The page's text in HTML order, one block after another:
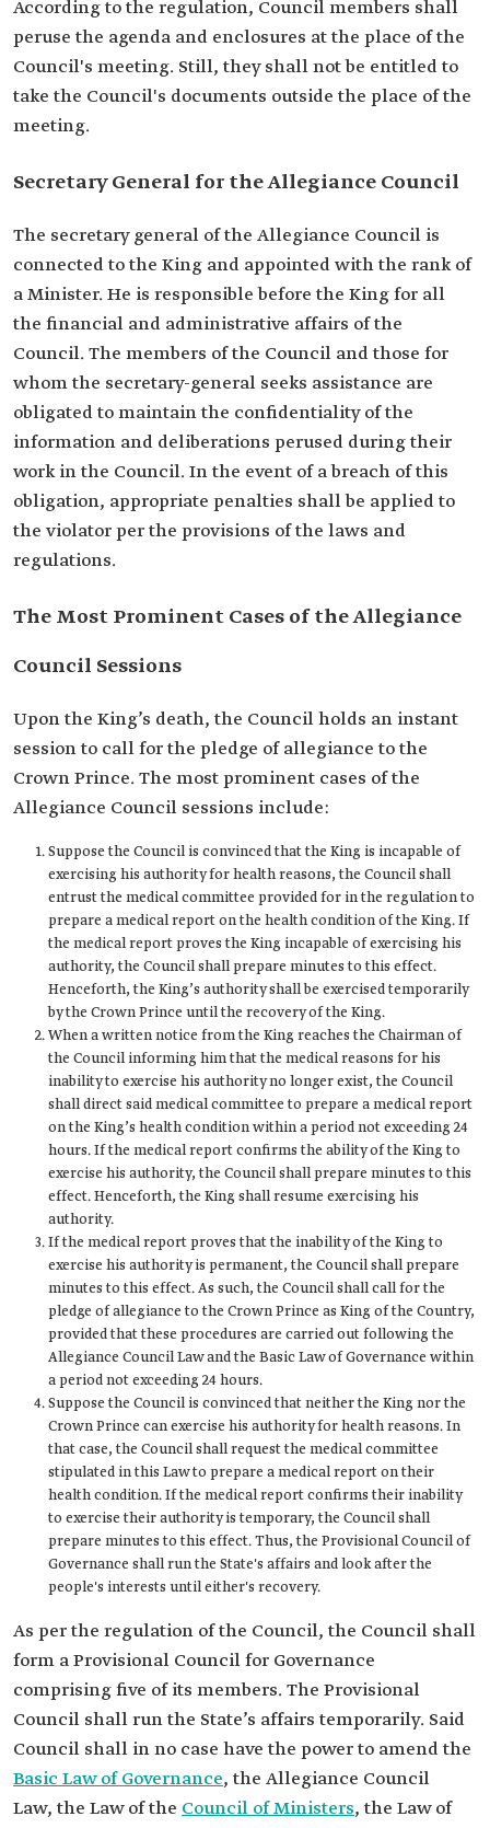
According to the regulation, Council members shall
peruse the agenda and enclosures at the place of the
Council's meeting. Still, they shall not be entitled to
take the Council's documents outside the place of the
meeting.
Secretary General for the Allegiance Council
The secretary general of the Allegiance Council is
connected to the King and appointed with the rank of
a Minister. He is responsible before the King for all
the financial and administrative affairs of the
Council. The members of the Council and those for
whom the secretary-general seeks assistance are
obligated to maintain the confidentiality of the
information and deliberations perused during their
work in the Council. In the event of a breach of this
obligation, appropriate penalties shall be applied to
the violator per the provisions of the laws and
regulations.
The Most Prominent Cases of the Allegiance
Council Sessions
Upon the King’s death, the Council holds an instant
session to call for the pledge of allegiance to the
Crown Prince. The most prominent cases of the
Allegiance Council sessions include:
Suppose the Council is convinced that the King is incapable of
exercising his authority for health reasons, the Council shall
entrust the medical committee provided for in the regulation to
prepare a medical report on the health condition of the King. If
the medical report proves the King incapable of exercising his
authority, the Council shall prepare minutes to this effect.
Henceforth, the King’s authority shall be exercised temporarily
by the Crown Prince until the recovery of the King.
When a written notice from the King reaches the Chairman of
the Council informing him that the medical reasons for his
inability to exercise his authority no longer exist, the Council
shall direct said medical committee to prepare a medical report
on the King’s health condition within a period not exceeding 24
hours. If the medical report confirms the ability of the King to
exercise his authority, the Council shall prepare minutes to this
effect. Henceforth, the King shall resume exercising his
authority.
If the medical report proves that the inability of the King to
exercise his authority is permanent, the Council shall prepare
minutes to this effect. As such, the Council shall call for the
pledge of allegiance to the Crown Prince as King of the Country,
provided that these procedures are carried out following the
Allegiance Council Law and the Basic Law of Governance within
a period not exceeding 24 hours.
Suppose the Council is convinced that neither the King nor the
Crown Prince can exercise his authority for health reasons. In
that case, the Council shall request the medical committee
stipulated in this Law to prepare a medical report on their
health condition. If the medical report confirms their inability
to exercise their authority is temporary, the Council shall
prepare minutes to this effect. Thus, the Provisional Council of
Governance shall run the State's affairs and look after the
people's interests until either's recovery.
As per the regulation of the Council, the Council shall
form a Provisional Council for Governance
comprising five of its members. The Provisional
Council shall run the State’s affairs temporarily. Said
Council shall in no case have the power to amend the
Basic Law of Governance, the Allegiance Council
Law, the Law of the Council of Ministers, the Law of